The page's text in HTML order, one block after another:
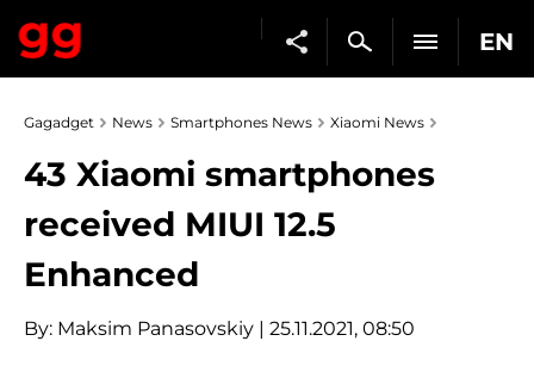
EN
Gagadget News Smartphones News Xiaomi News
43 Xiaomi smartphones
received MIUI 12.5
Enhanced
By: Maksim Panasovskiy | 25.11.2021, 08:50